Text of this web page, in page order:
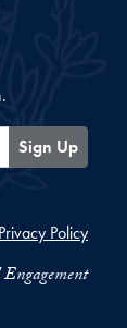
Sign Up
Privacy Policy